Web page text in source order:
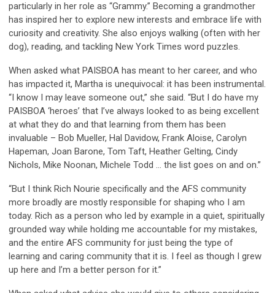
particularly in her role as “Grammy.” Becoming a grandmother
has inspired her to explore new interests and embrace life with
curiosity and creativity. She also enjoys walking (often with her
dog), reading, and tackling New York Times word puzzles.
When asked what PAISBOA has meant to her career, and who
has impacted it, Martha is unequivocal: it has been instrumental.
“I know I may leave someone out,” she said. “But I do have my
PAISBOA ‘heroes’ that I’ve always looked to as being excellent
at what they do and that learning from them has been
invaluable – Bob Mueller, Hal Davidow, Frank Aloise, Carolyn
Hapeman, Joan Barone, Tom Taft, Heather Gelting, Cindy
Nichols, Mike Noonan, Michele Todd … the list goes on and on.”
“But I think Rich Nourie specifically and the AFS community
more broadly are mostly responsible for shaping who I am
today. Rich as a person who led by example in a quiet, spiritually
grounded way while holding me accountable for my mistakes,
and the entire AFS community for just being the type of
learning and caring community that it is. I feel as though I grew
up here and I’m a better person for it.”